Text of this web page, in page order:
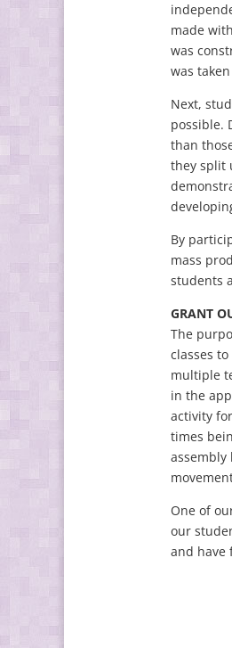
made
was
was
Next,
possible.
than
they split
By
mass
students
GRANT
The
classes
multiple
in the
activity
times
One of
our
and have